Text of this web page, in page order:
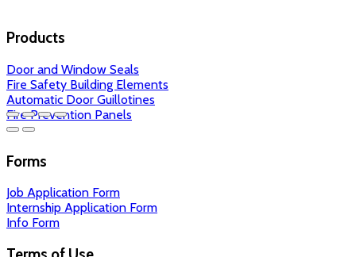
Products
Door and Window Seals
Fire Safety Building Elements
Automatic Door Guillotines
Fire Prevention Panels
Forms
Job Application Form
Internship Application Form
Info Form